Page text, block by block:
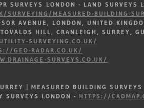
SURVEYS LONDON - LAND SURVEYS
SURVEYING/MEASURED-BUILDING-
AVENUE, LONDON, UNITED
HILL, CRANLEIGH, SURREY,
SURVEYING.CO.UK/
GEO-RADAR.CO.UK/
SURVEYS.CO.UK/
| MEASURED BUILDING SURVEYS
SURVEYS LONDON - HTTPS://